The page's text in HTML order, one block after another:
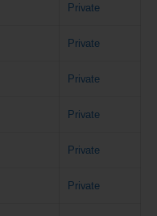
Private
Private
Private
Private
Private
Private